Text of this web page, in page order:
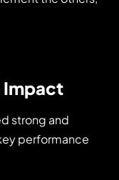
Impact
strong and
performance